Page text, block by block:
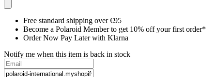
Free standard shipping over €95
Become a Polaroid Member to get 10% off your first order*
Order Now Pay Later with Klarna
Notify me when this item is back in stock